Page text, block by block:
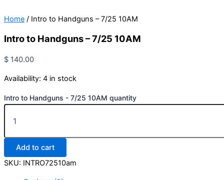
Home / Intro to Handguns – 7/25 10AM
Intro to Handguns – 7/25 10AM
$ 140.00
Availability: 4 in stock
Intro to Handguns - 7/25 10AM quantity
Add to cart
SKU: INTRO72510am